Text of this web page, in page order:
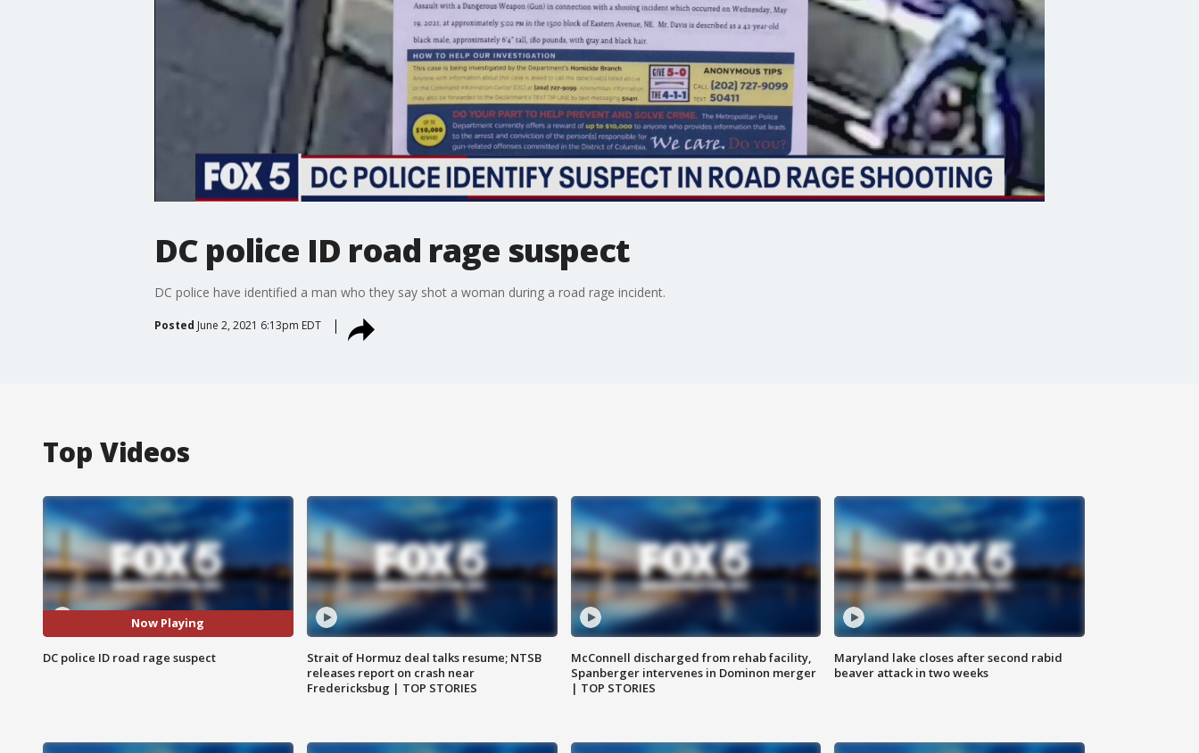
DC police ID road rage suspect
DC police have identified a man who they say shot a woman during a road rage incident.
Posted June 2, 2021 6:13pm EDT
Top Videos
Now Playing
DC police ID road rage suspect
Strait of Hormuz deal talks resume; NTSB
releases report on crash near
Fredericksbug | TOP STORIES
McConnell discharged from rehab facility,
Spanberger intervenes in Dominon merger
| TOP STORIES
Maryland lake closes after second rabid
beaver attack in two weeks